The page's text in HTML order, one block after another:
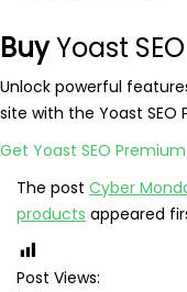
BuyYoast
Unlock powerful
site with the Yoast SEO
Get Yoast SEO Premium
The post Cyber
products appeared
Post Views: